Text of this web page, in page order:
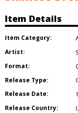
Item Details
Item Category:
Artist:
Format:
Release Type:
Release Date:
Release Country: